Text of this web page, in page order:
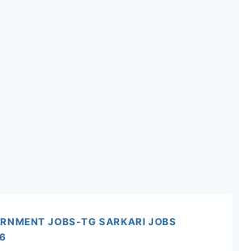
JOBS-TG SARKARI JOBS